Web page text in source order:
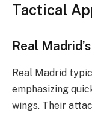
Tactical
Real
Real Madrid
emphasizing
wings. Their